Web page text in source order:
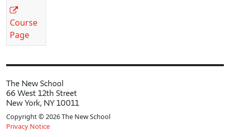
Course
Page
The New School
66 West 12th Street
New York, NY 10011
Copyright © 2026 The New School
Privacy Notice